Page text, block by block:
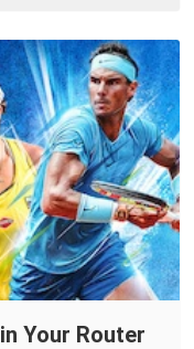
Your Router